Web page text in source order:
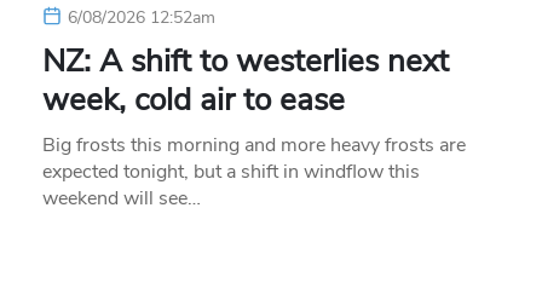
6/08/2026 12:52am
NZ: A shift to westerlies next
week, cold air to ease
Big frosts this morning and more heavy frosts are
expected tonight, but a shift in windflow this
weekend will see…